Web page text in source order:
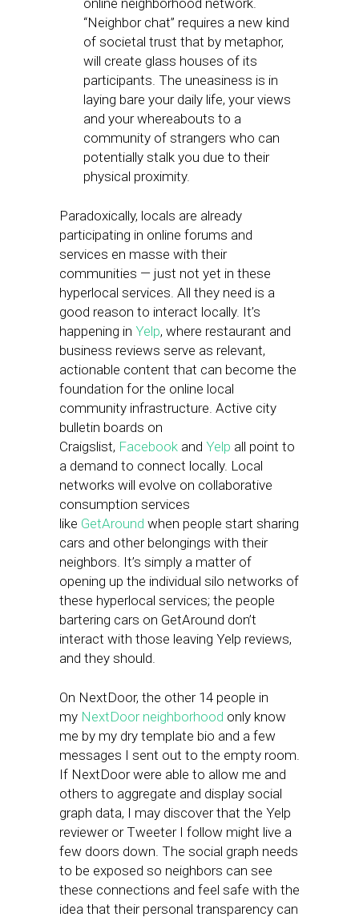
online neighborhood network.
“Neighbor chat” requires a new kind
of societal trust that by metaphor,
will create glass houses of its
participants. The uneasiness is in
laying bare your daily life, your views
and your whereabouts to a
community of strangers who can
potentially stalk you due to their
physical proximity.
Paradoxically, locals are already
participating in online forums and
services en masse with their
communities — just not yet in these
hyperlocal services. All they need is a
good reason to interact locally. It’s
happening in Yelp, where restaurant and
business reviews serve as relevant,
actionable content that can become the
foundation for the online local
community infrastructure. Active city
bulletin boards on
Craigslist, Facebook and Yelp all point to
a demand to connect locally. Local
networks will evolve on collaborative
consumption services
like GetAround when people start sharing
cars and other belongings with their
neighbors. It’s simply a matter of
opening up the individual silo networks of
these hyperlocal services; the people
bartering cars on GetAround don’t
interact with those leaving Yelp reviews,
and they should.
On NextDoor, the other 14 people in
my NextDoor neighborhood only know
me by my dry template bio and a few
messages I sent out to the empty room.
If NextDoor were able to allow me and
others to aggregate and display social
graph data, I may discover that the Yelp
reviewer or Tweeter I follow might live a
few doors down. The social graph needs
to be exposed so neighbors can see
these connections and feel safe with the
idea that their personal transparency can